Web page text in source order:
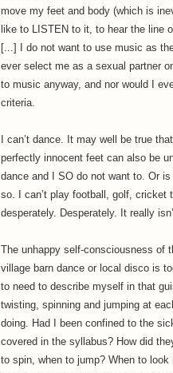
move my feet and body (which is
like to LISTEN to it, to hear the line
[...] I do not want to use music as
ever select me as a sexual partner
to music anyway, and nor would I
criteria.
I can’t dance. It may well be true
perfectly innocent feet can also be
dance and I SO do not want to. Or
so. I can’t play football, golf, cricket
desperately. Desperately. It really
The unhappy self-consciousness of
village barn dance or local disco is
to need to describe myself in that
twisting, spinning and jumping at
doing. Had I been confined to the
covered in the syllabus? How did
to spin, when to jump? When to look